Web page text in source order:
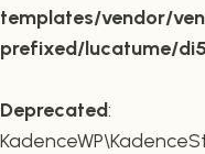
templates/vendor/
prefixed/lucatume/
Deprecated: